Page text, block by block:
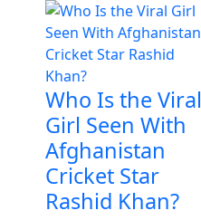
Who Is the Viral
Girl Seen With
Afghanistan
Cricket Star
Rashid Khan?